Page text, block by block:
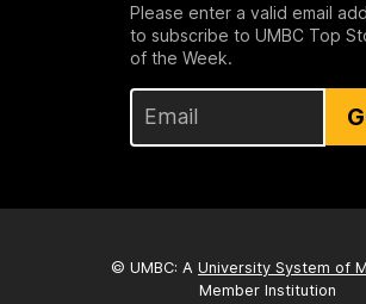
Please enter a valid email
to subscribe to UMBC Top
of the Week.
© UMBC: A University System of
Member Institution